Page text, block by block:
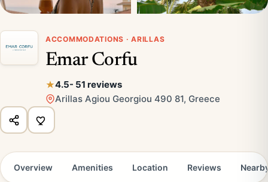
ACCOMMODATIONS · ARILLAS
Emar Corfu
4.5- 51 reviews
Arillas Agiou Georgiou 490 81, Greece
Overview Amenities Location Reviews